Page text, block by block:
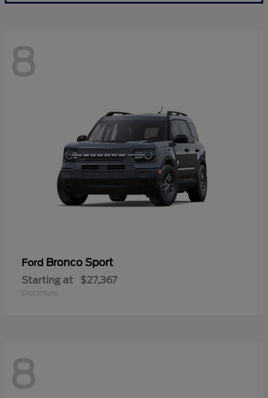
8
Ford Bronco Sport
Starting at $27,367
Disclosure
8